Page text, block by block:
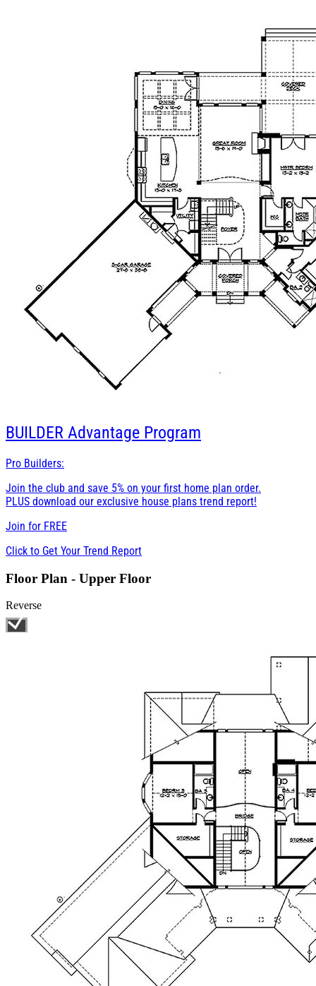
BUILDER Advantage Program
Pro Builders:
Join the club and save 5% on your first home plan order.
PLUS download our exclusive house plans trend report!
Join for FREE
Click to Get Your Trend Report
Floor Plan - Upper Floor
Reverse